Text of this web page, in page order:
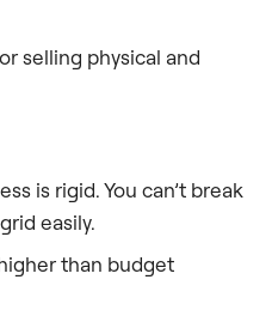
selling physical and
is rigid. You can’t break
easily.
than budget